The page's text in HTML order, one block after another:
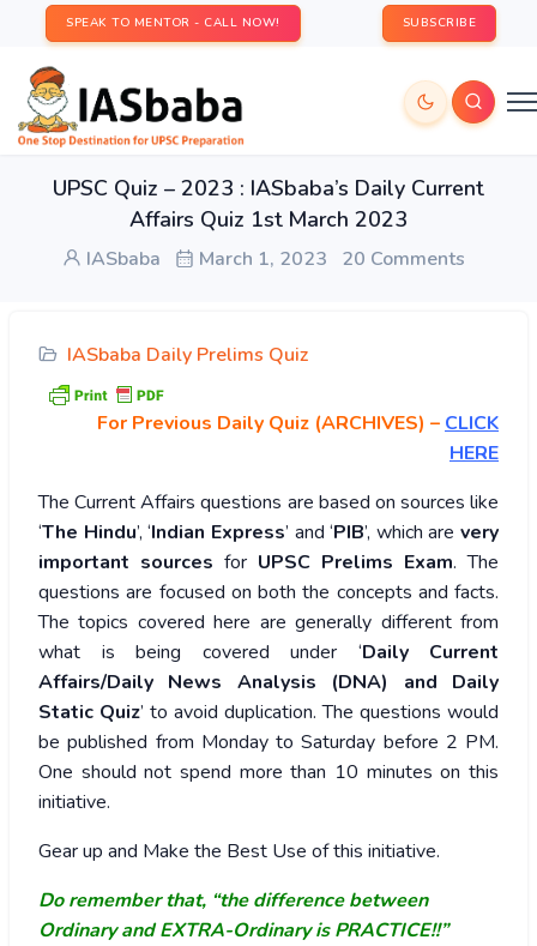
SPEAK TO MENTOR - CALL NOW! SUBSCRIBE
UPSC Quiz – 2023 : IASbaba’s Daily Current
Affairs Quiz 1st March 2023
IASbaba March 1, 2023 20 Comments
IASbaba Daily Prelims Quiz
For Previous Daily Quiz (ARCHIVES) – CLICK
HERE
The Current Affairs questions are based on sources like
‘The Hindu’, ‘Indian Express’ and ‘PIB’, which are very
important sources for UPSC Prelims Exam. The
questions are focused on both the concepts and facts.
The topics covered here are generally different from
what is being covered under ‘Daily Current
Affairs/Daily News Analysis (DNA) and Daily
Static Quiz’ to avoid duplication. The questions would
be published from Monday to Saturday before 2 PM.
One should not spend more than 10 minutes on this
initiative.
Gear up and Make the Best Use of this initiative.
Do remember that, “the difference between
Ordinary and EXTRA-Ordinary is PRACTICE!!”